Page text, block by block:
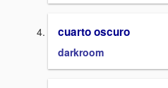
cuarto oscuro
darkroom